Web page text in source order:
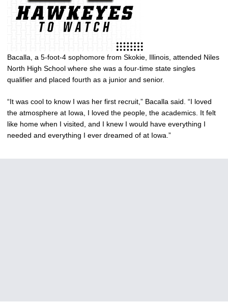
Bacalla, a 5-foot-4 sophomore from Skokie, Illinois, attended Niles
North High School where she was a four-time state singles
qualifier and placed fourth as a junior and senior.
“It was cool to know I was her first recruit,” Bacalla said. “I loved
the atmosphere at Iowa, I loved the people, the academics. It felt
like home when I visited, and I knew I would have everything I
needed and everything I ever dreamed of at Iowa.”